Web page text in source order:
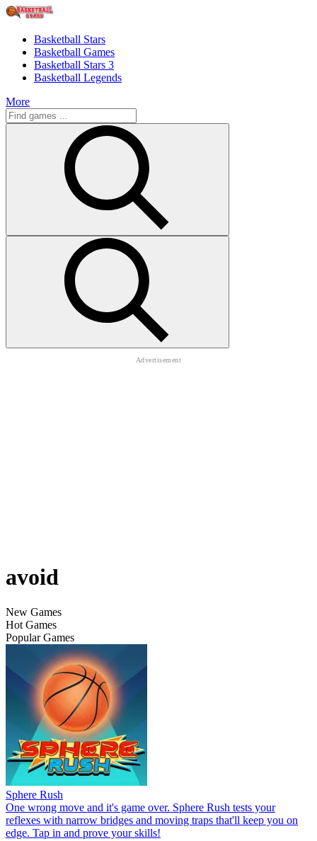
Basketball Stars
Basketball Games
Basketball Stars 3
Basketball Legends
More
avoid
New Games
Hot Games
Popular Games
Sphere Rush
One wrong move and it's game over. Sphere Rush tests your
reflexes with narrow bridges and moving traps that'll keep you on
edge. Tap in and prove your skills!